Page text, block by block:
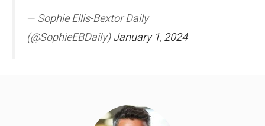
— Sophie Ellis-Bextor Daily
(@SophieEBDaily)January 1, 2024